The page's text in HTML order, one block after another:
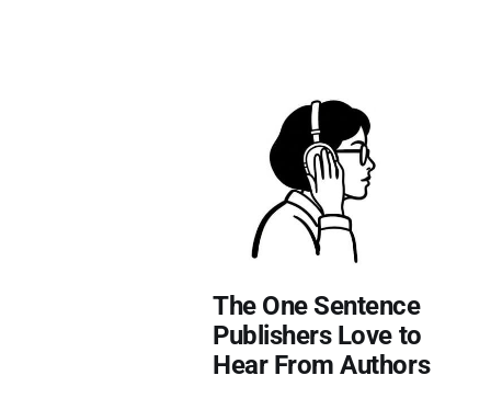
The One Sentence
Publishers Love to
Hear From Authors